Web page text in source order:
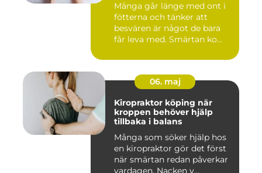
Många går länge med ont i
fötterna och tänker att
besvären är något de bara
får leva med. Smärtan ko...
06. maj
Kiropraktor köping när
kroppen behöver hjälp
tillbaka i balans
Många som söker hjälp hos
en kiropraktor gör det först
när smärtan redan påverkar
vardagen. Nacken v...